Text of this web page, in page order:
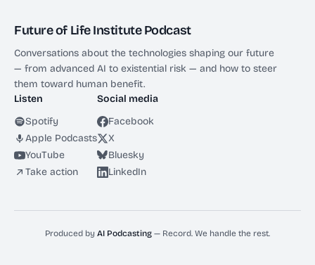
Future of Life Institute Podcast
Conversations about the technologies shaping our future
— from advanced AI to existential risk — and how to steer
them toward human benefit.
Listen
Spotify
Apple Podcasts
YouTube
Take action
Social media
Facebook
X
Bluesky
LinkedIn
Produced by AI Podcasting — Record. We handle the rest.